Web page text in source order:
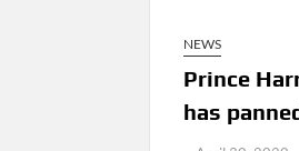
NEWS
Prince
has